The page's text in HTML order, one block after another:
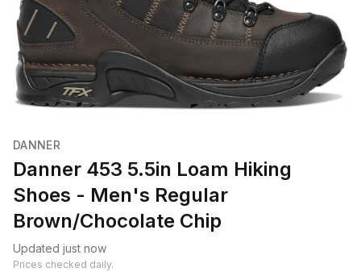
DANNER
Danner 453 5.5in Loam Hiking
Shoes - Men's Regular
Brown/Chocolate Chip
Updated just now
Prices checked daily.